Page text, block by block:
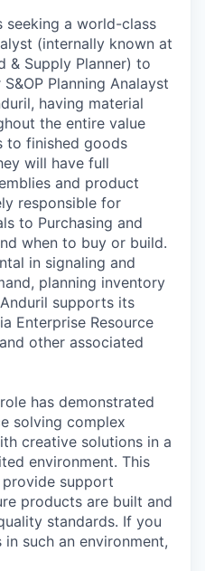
seeking a world-class
(internally known at
& Supply Planner) to
Planning Analayst
having material
the entire value
to finished goods
will have full
and product
responsible for
to Purchasing and
when to buy or build.
in signaling and
planning inventory
supports its
Enterprise Resource
other associated
has demonstrated
solving complex
creative solutions in a
environment. This
support
products are built and
standards. If you
such an environment,